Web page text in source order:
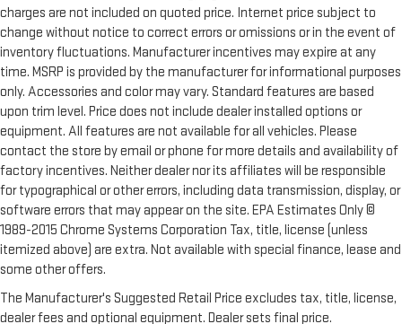
charges are not included on quoted price. Internet price subject to
change without notice to correct errors or omissions or in the event of
inventory fluctuations. Manufacturer incentives may expire at any
time. MSRP is provided by the manufacturer for informational purposes
only. Accessories and color may vary. Standard features are based
upon trim level. Price does not include dealer installed options or
equipment. All features are not available for all vehicles. Please
contact the store by email or phone for more details and availability of
factory incentives. Neither dealer nor its affiliates will be responsible
for typographical or other errors, including data transmission, display, or
software errors that may appear on the site. EPA Estimates Only ©
1989-2015 Chrome Systems Corporation Tax, title, license (unless
itemized above) are extra. Not available with special finance, lease and
some other offers.
The Manufacturer's Suggested Retail Price excludes tax, title, license,
dealer fees and optional equipment. Dealer sets final price.